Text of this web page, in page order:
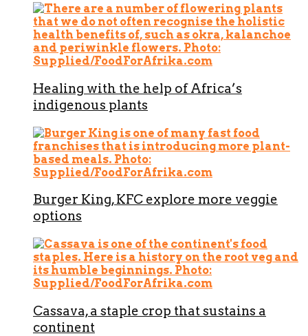
Healing with the help of Africa’s
indigenous plants
Burger King, KFC explore more veggie
options
Cassava, a staple crop that sustains a
continent